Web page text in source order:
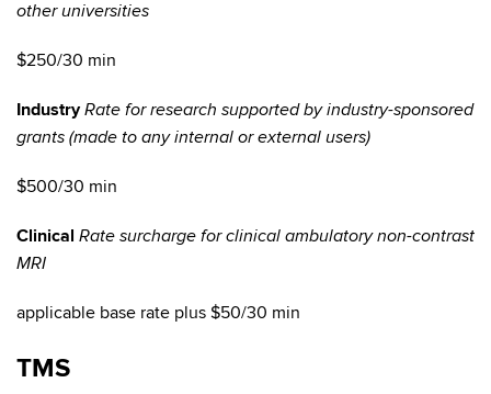
other universities
$250/30 min
Industry Rate for research supported by industry-sponsored
grants (made to any internal or external users)
$500/30 min
Clinical Rate surcharge for clinical ambulatory non-contrast
MRI
applicable base rate plus $50/30 min
TMS